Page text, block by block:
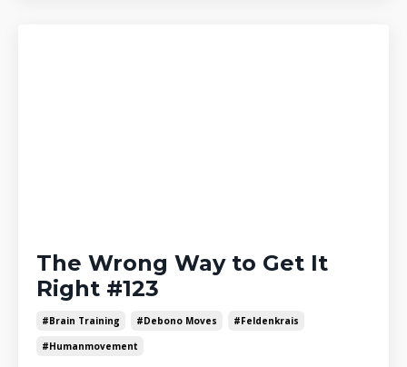
The Wrong Way to Get It
Right #123
#brain Training #debono Moves
#feldenkrais
#humanmovement